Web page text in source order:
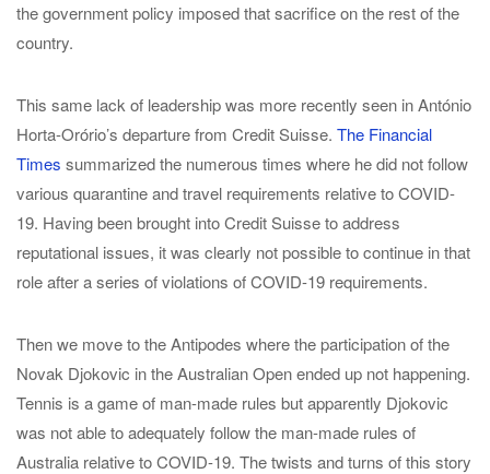
the government policy imposed that sacrifice on the rest of the
country.
This same lack of leadership was more recently seen in António
Horta-Orório’s departure from Credit Suisse. The Financial
Times summarized the numerous times where he did not follow
various quarantine and travel requirements relative to COVID-
19. Having been brought into Credit Suisse to address
reputational issues, it was clearly not possible to continue in that
role after a series of violations of COVID-19 requirements.
Then we move to the Antipodes where the participation of the
Novak Djokovic in the Australian Open ended up not happening.
Tennis is a game of man-made rules but apparently Djokovic
was not able to adequately follow the man-made rules of
Australia relative to COVID-19. The twists and turns of this story